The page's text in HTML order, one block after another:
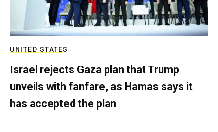
UNITED STATES
Israel rejects Gaza plan that Trump
unveils with fanfare, as Hamas says it
has accepted the plan